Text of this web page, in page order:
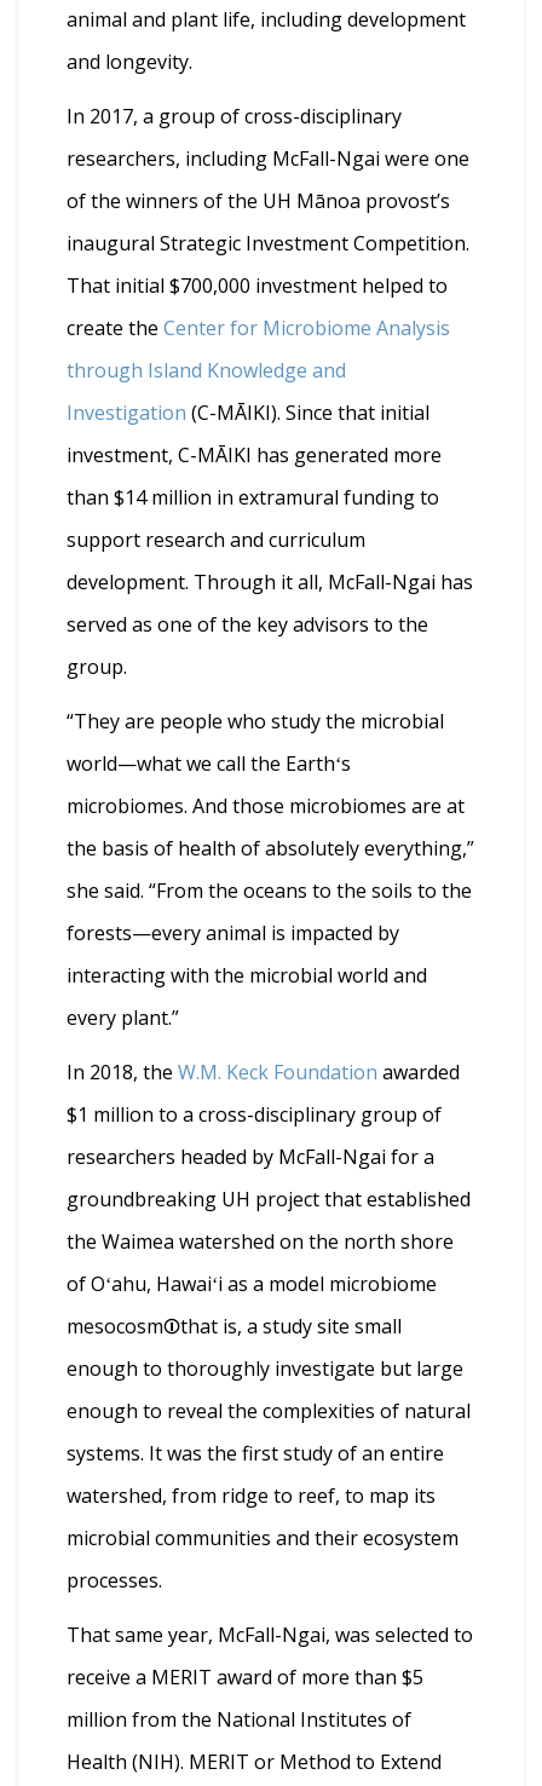
animal and plant life, including development
and longevity.
In 2017, a group of cross-disciplinary
researchers, including McFall-Ngai were one
of the winners of the UH Mānoa provost’s
inaugural Strategic Investment Competition.
That initial $700,000 investment helped to
create the Center for Microbiome Analysis
through Island Knowledge and
Investigation (C-MĀIKI). Since that initial
investment, C-MĀIKI has generated more
than $14 million in extramural funding to
support research and curriculum
development. Through it all, McFall-Ngai has
served as one of the key advisors to the
group.
“They are people who study the microbial
world—what we call the Earthʻs
microbiomes. And those microbiomes are at
the basis of health of absolutely everything,”
she said. “From the oceans to the soils to the
forests—every animal is impacted by
interacting with the microbial world and
every plant.”
In 2018, the W.M. Keck Foundation awarded
$1 million to a cross-disciplinary group of
researchers headed by McFall-Ngai for a
groundbreaking UH project that established
the Waimea watershed on the north shore
of Oʻahu, Hawaiʻi as a model microbiome
mesocosm⏼that is, a study site small
enough to thoroughly investigate but large
enough to reveal the complexities of natural
systems. It was the first study of an entire
watershed, from ridge to reef, to map its
microbial communities and their ecosystem
processes.
That same year, McFall-Ngai, was selected to
receive a MERIT award of more than $5
million from the National Institutes of
Health (NIH). MERIT or Method to Extend